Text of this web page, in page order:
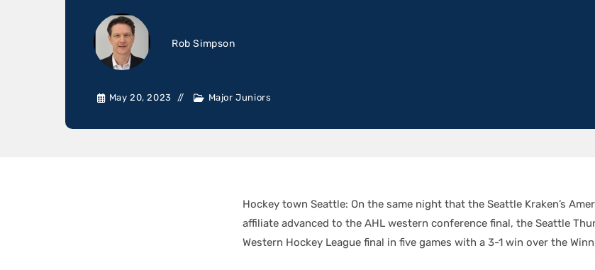
Rob Simpson
May 20, 2023 Major Juniors
Hockey town Seattle: On the same night that the Seattle Kraken’s
affiliate advanced to the AHL western conference final, the Seattle
Western Hockey League final in five games with a 3-1 win over the